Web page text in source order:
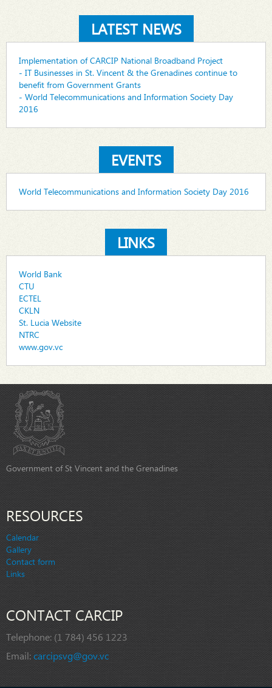
LATEST NEWS
Implementation of CARCIP National Broadband Project
- IT Businesses in St. Vincent & the Grenadines continue to
benefit from Government Grants
- World Telecommunications and Information Society Day
2016
EVENTS
World Telecommunications and Information Society Day 2016
LINKS
World Bank
CTU
ECTEL
CKLN
St. Lucia Website
NTRC
www.gov.vc
Government of St Vincent and the Grenadines
RESOURCES
Calendar
Gallery
Contact form
Links
CONTACT CARCIP
Telephone: (1 784) 456 1223
Email:carcipsvg@gov.vc